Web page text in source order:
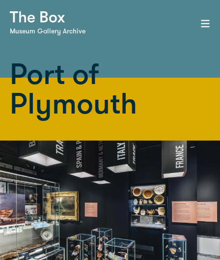
Museum Gallery Archive
Port of
Plymouth